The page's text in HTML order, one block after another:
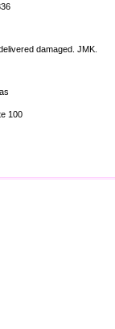
damaged. JMK.
100